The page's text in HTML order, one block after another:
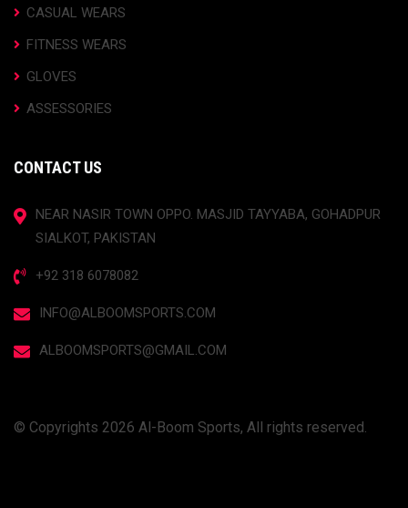
CASUAL WEARS
FITNESS WEARS
GLOVES
ASSESSORIES
CONTACT US
NEAR NASIR TOWN OPPO. MASJID TAYYABA, GOHADPUR
SIALKOT, PAKISTAN
+92 318 6078082
INFO@ALBOOMSPORTS.COM
ALBOOMSPORTS@GMAIL.COM
© Copyrights 2026 Al-Boom Sports, All rights reserved.